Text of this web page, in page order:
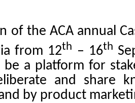
of the ACA annual
from 12th – 16th
be a platform for
and share
by product